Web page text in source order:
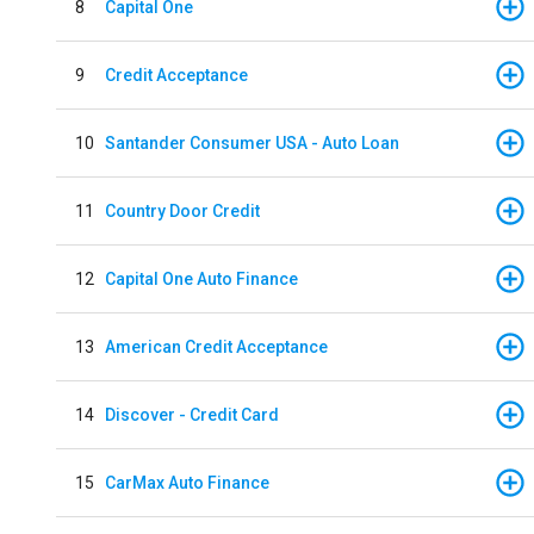
8 Capital One
9 Credit Acceptance
10 Santander Consumer USA - Auto Loan
11 Country Door Credit
12 Capital One Auto Finance
13 American Credit Acceptance
14 Discover - Credit Card
15 CarMax Auto Finance